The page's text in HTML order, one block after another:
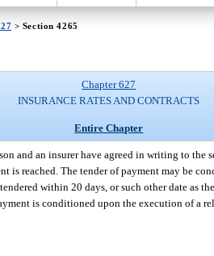
> Section 4265
Chapter 627
INSURANCE RATES AND CONTRACTS
Entire Chapter
and an insurer have agreed in writing to
is reached. The tender of payment may be
within 20 days, or such other date as
is conditioned upon the execution of a